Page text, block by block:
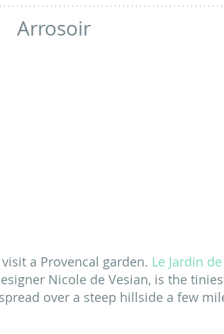
Arrosoir
a Provencal garden. Le Jardin
Nicole de Vesian, is the
over a steep hillside a few